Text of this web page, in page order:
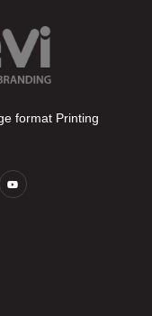
format Printing